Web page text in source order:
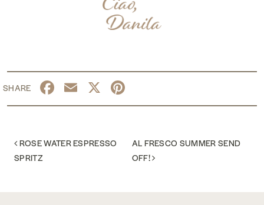
Facebook
Email
X
POST NAVIGATION
ROSE WATER ESPRESSO
SPRITZ
AL FRESCO SUMMER SEND
OFF!